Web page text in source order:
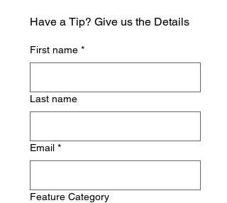
Have a Tip? Give us the Details
First name *
Last name
Email *
Feature Category